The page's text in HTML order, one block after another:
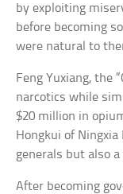
by exploiting
before becoming
were natural to
Feng Yuxiang, the
narcotics while
$20 million in
Hongkui of Ningxia
generals but also
After becoming